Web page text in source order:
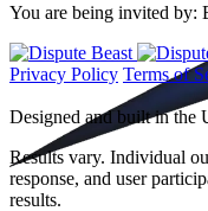
You are being invited by:
Privacy Policy Terms of
Designed and built in the
Results vary. Individual
response, and user
results.